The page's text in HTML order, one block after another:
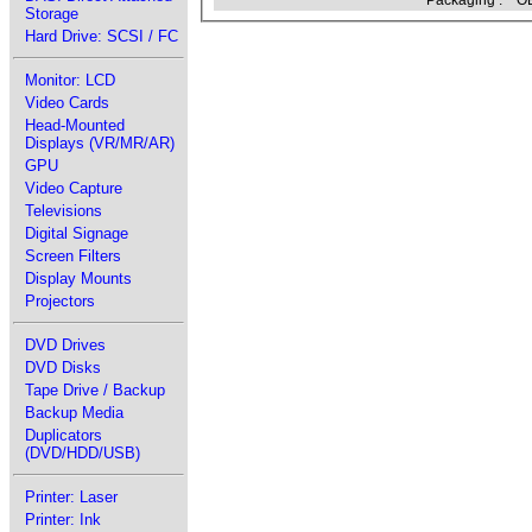
Storage
Hard Drive: SCSI / FC
Monitor: LCD
Video Cards
Head-Mounted
Displays (VR/MR/AR)
GPU
Video Capture
Televisions
Digital Signage
Screen Filters
Display Mounts
Projectors
DVD Drives
DVD Disks
Tape Drive / Backup
Backup Media
Duplicators
(DVD/HDD/USB)
Printer: Laser
Printer: Ink